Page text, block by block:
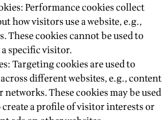
Performance cookies collect
how visitors use a website, e.g.,
These cookies cannot be used to
specific visitor.
Targeting cookies are used to
different websites, e.g., content
These cookies may be used
a profile of visitor interests or